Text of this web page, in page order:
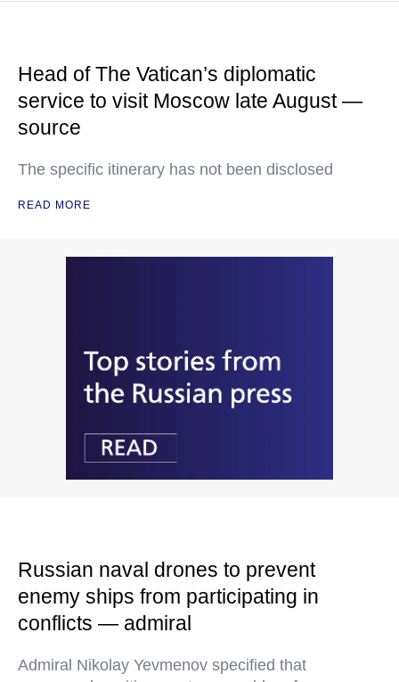
Head of The Vatican’s diplomatic
service to visit Moscow late August —
source
The specific itinerary has not been disclosed
READ MORE
Russian naval drones to prevent
enemy ships from participating in
conflicts — admiral
Admiral Nikolay Yevmenov specified that